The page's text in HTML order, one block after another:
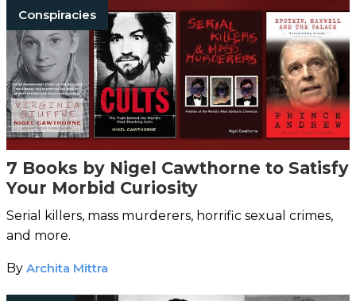
Conspiracies
7 Books by Nigel Cawthorne to Satisfy
Your Morbid Curiosity
Serial killers, mass murderers, horrific sexual crimes,
and more.
By Archita Mittra